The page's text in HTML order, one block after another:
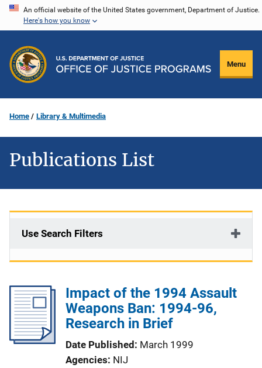
Skip
content
An official website of the United States government, Department of Justice.
Here's how you know
Menu
Home Library & Multimedia
Publications List
Use Search Filters
Impact of the 1994 Assault
Weapons Ban: 1994-96,
Research in Brief
Date Published March 1999
Agencies NIJ